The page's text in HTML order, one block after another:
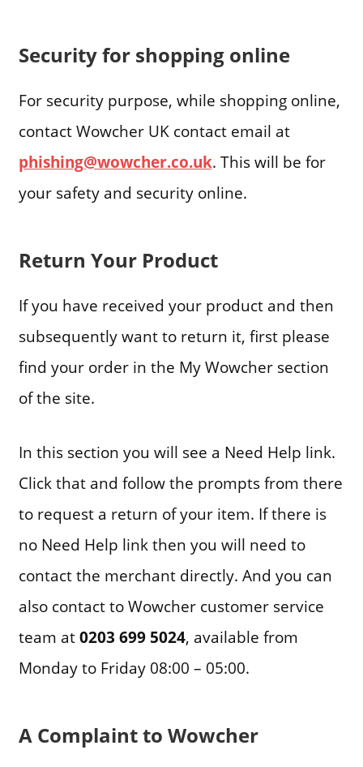
Security for shopping online
For security purpose, while shopping online,
contact Wowcher UK contact email at
phishing@wowcher.co.uk. This will be for
your safety and security online.
Return Your Product
If you have received your product and then
subsequently want to return it, first please
find your order in the My Wowcher section
of the site.
In this section you will see a Need Help link.
Click that and follow the prompts from there
to request a return of your item. If there is
no Need Help link then you will need to
contact the merchant directly. And you can
also contact to Wowcher customer service
team at0203 699 5024, available from
Monday to Friday 08:00 – 05:00.
A Complaint to Wowcher